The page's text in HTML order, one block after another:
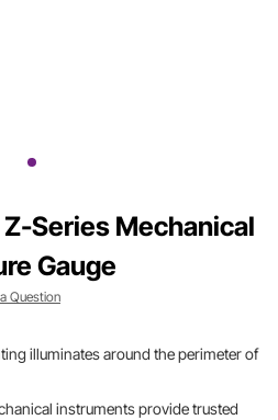
Series Mechanical
Gauge
Question
illuminates around the perimeter of
instruments provide trusted